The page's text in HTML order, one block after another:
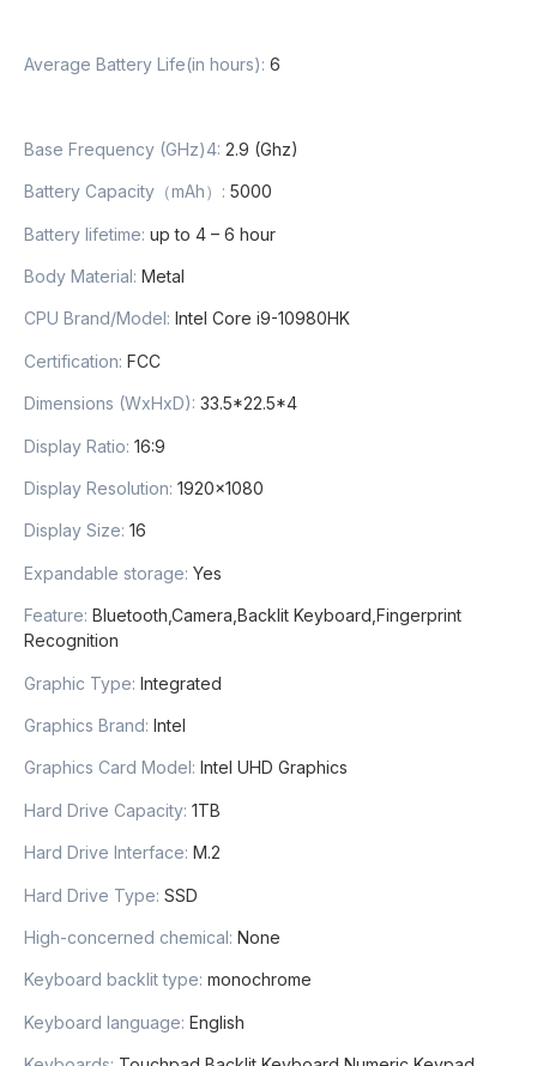
Average Battery Life(in hours): 6
Base Frequency (GHz)4: 2.9 (Ghz)
Battery Capacity（mAh） : 5000
Battery lifetime: up to 4 – 6 hour
Body Material: Metal
CPU Brand/Model: Intel Core i9-10980HK
Certification: FCC
Dimensions (WxHxD): 33.5*22.5*4
Display Ratio: 16:9
Display Resolution: 1920×1080
Display Size: 16
Expandable storage: Yes
Feature: Bluetooth,Camera,Backlit Keyboard,Fingerprint
Recognition
Graphic Type: Integrated
Graphics Brand: Intel
Graphics Card Model: Intel UHD Graphics
Hard Drive Capacity: 1TB
Hard Drive Interface: M.2
Hard Drive Type: SSD
High-concerned chemical: None
Keyboard backlit type: monochrome
Keyboard language: English